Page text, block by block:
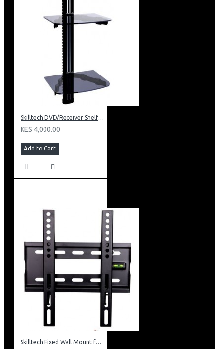
Skilltech DVD/Receiver Shelf: SH 02D
KES 4,000.00
Add to Cart
Skilltech Fixed Wall Mount for 15inch-42 inch Screen